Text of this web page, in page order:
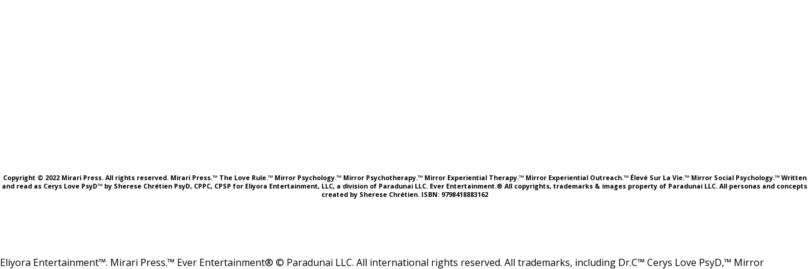
Copyright © 2022 Mirari Press. All rights reserved. Mirari Press.™ The Love Rule.™ Mirror Psychology.™ Mirror Psychotherapy.™ Mirror Experiential Therapy.™ Mirror Experiential Outreach.™ Élevé Sur La Vie.™ Mirror Social Psychology.™ Written
and read as Cerys Love PsyD™ by Sherese Chrétien PsyD, CPPC, CPSP for Eliyora Entertainment, LLC, a division of Paradunai LLC. Ever Entertainment.® All copyrights, trademarks & images property of Paradunai LLC. All personas and concepts
created by Sherese Chrétien. ISBN: 9798418883162
Eliyora Entertainment™. Mirari Press.™ Ever Entertainment® © Paradunai LLC. All international rights reserved. All trademarks, including Dr.C™ Cerys Love PsyD,™ Mirror